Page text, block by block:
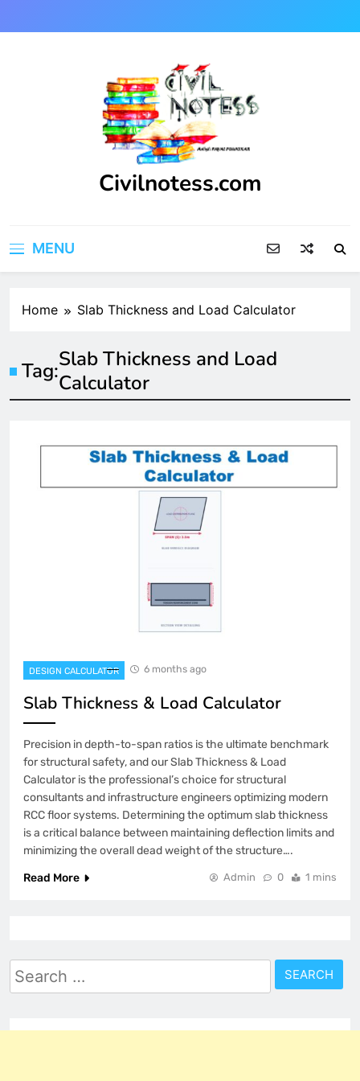
to
Civilnotess.com
MENU
Home Slab Thickness and Load Calculator
Tag:Slab Thickness and Load
Calculator
DESIGN CALCULATOR 6 months ago
Slab Thickness & Load Calculator
Precision in depth-to-span ratios is the ultimate benchmark
for structural safety, and our Slab Thickness & Load
Calculator is the professional’s choice for structural
consultants and infrastructure engineers optimizing modern
RCC floor systems. Determining the optimum slab thickness
is a critical balance between maintaining deflection limits and
minimizing the overall dead weight of the structure….
Read More
Admin 0 1 mins
Search
for: